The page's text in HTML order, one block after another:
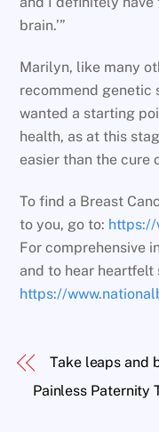
brain.’”
Marilyn, like many
recommend genetic
wanted a starting
health, as at this
easier than the cure
To find a Breast
to you, go to: https://
For comprehensive
and to hear heartfelt
https://
Take leaps and
Painless Paternity